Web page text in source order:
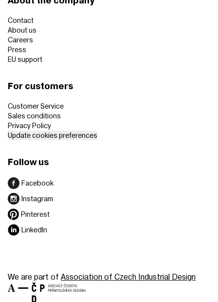
Contact
About us
Careers
Press
EU support
For customers
Customer Service
Sales conditions
Privacy Policy
Update cookies preferences
Follow us
Facebook
Instagram
Pinterest
LinkedIn
We are part of Association of Czech Industrial Design